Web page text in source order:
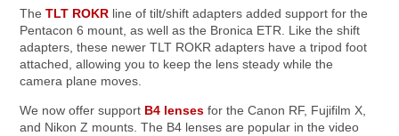
TheTLT ROKR line of tilt/shift adapters added support for the
Pentacon 6 mount, as well as the Bronica ETR. Like the shift
adapters, these newer TLT ROKR adapters have a tripod foot
attached, allowing you to keep the lens steady while the
camera plane moves.
We now offer support B4 lenses for the Canon RF, Fujifilm X,
and Nikon Z mounts. The B4 lenses are popular in the video